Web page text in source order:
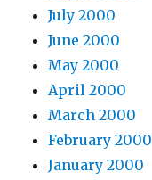
July 2000
June 2000
May 2000
April 2000
March 2000
February 2000
January 2000